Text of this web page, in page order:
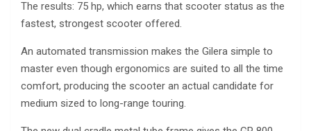
The results: 75 hp, which earns that scooter status as the
fastest, strongest scooter offered.
An automated transmission makes the Gilera simple to
master even though ergonomics are suited to all the time
comfort, producing the scooter an actual candidate for
medium sized to long-range touring.